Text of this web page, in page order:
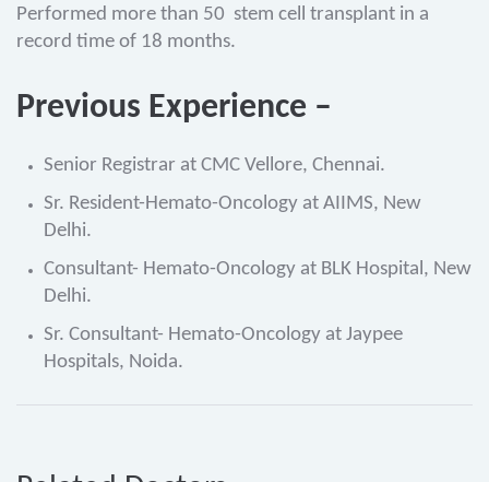
Performed more than 50 stem cell transplant in a
record time of 18 months.
Previous Experience –
Senior Registrar at CMC Vellore, Chennai.
Sr. Resident-Hemato-Oncology at AIIMS, New
Delhi.
Consultant- Hemato-Oncology at BLK Hospital, New
Delhi.
Sr. Consultant- Hemato-Oncology at Jaypee
Hospitals, Noida.